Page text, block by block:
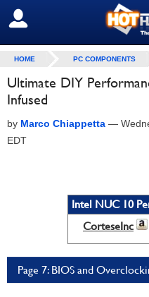
SIGN OUT
HOME PC COMPONENTS
Ultimate DIY
Infused
by Marco Chiappetta —
EDT
Intel NUC 10
CorteseInc
Page 7: BIOS and